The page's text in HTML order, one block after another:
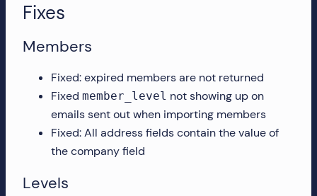
WishList
account,
subscriptions,
downloads,
more!
Fixes
Members
Fixed: expired members are not returned
Fixed member_level not showing up on
emails sent out when importing members
Fixed: All address fields contain the value of
the company field
Levels